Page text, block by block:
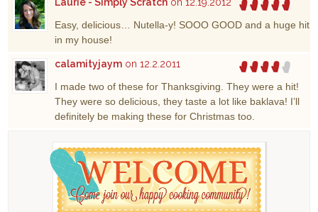
Easy, delicious… Nutella-y! SOOO GOOD and a huge hit
in my house!
calamityjaym on 12.2.2011
I made two of these for Thanksgiving. They were a hit!
They were so delicious, they taste a lot like baklava! I’ll
definitely be making these for Christmas too.